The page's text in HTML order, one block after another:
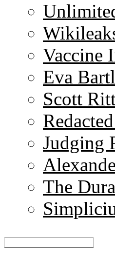
Vaccine
Eva
Scott
Judging
The